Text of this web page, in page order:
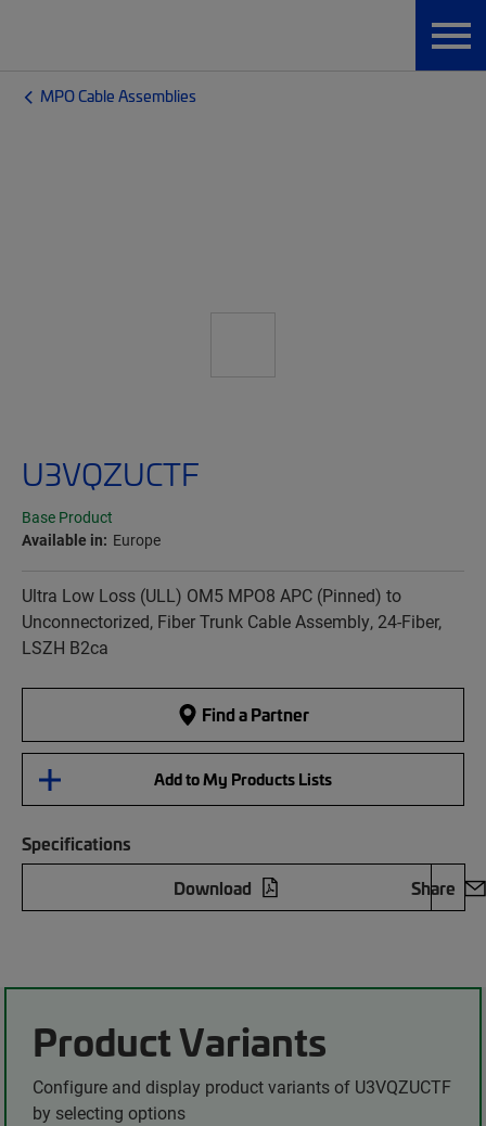
MPO Cable Assemblies
U3VQZUCTF
Base Product
Available in: Europe
Ultra Low Loss (ULL) OM5 MPO8 APC (Pinned) to
Unconnectorized, Fiber Trunk Cable Assembly, 24-Fiber,
LSZH B2ca
Find a Partner
Add to My Products Lists
Specifications
Download
Share
Product Variants
Configure and display product variants of U3VQZUCTF
by selecting options